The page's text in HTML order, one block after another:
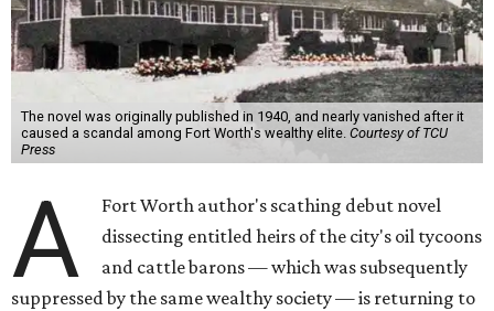
The novel was originally published in 1940, and nearly vanished after it
caused a scandal among Fort Worth's wealthy elite. Courtesy of TCU
Press
A
Fort Worth author's scathing debut novel
dissecting entitled heirs of the city's oil tycoons
and cattle barons — which was subsequently
suppressed by the same wealthy society — is returning to